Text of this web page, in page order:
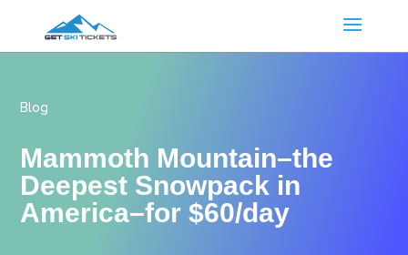
Blog
Mammoth Mountain–the
Deepest Snowpack in
America–for $60/day